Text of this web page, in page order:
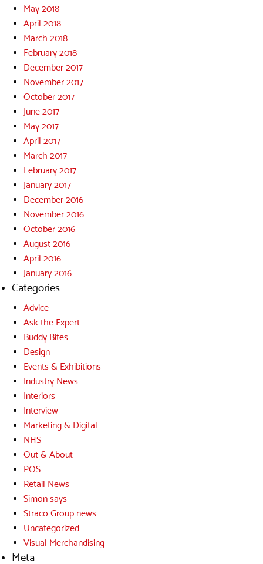
May 2018
April 2018
March 2018
February 2018
December 2017
November 2017
October 2017
June 2017
May 2017
April 2017
March 2017
February 2017
January 2017
December 2016
November 2016
October 2016
August 2016
April 2016
January 2016
Categories
Advice
Ask the Expert
Buddy Bites
Design
Events & Exhibitions
Industry News
Interiors
Interview
Marketing & Digital
NHS
Out & About
POS
Retail News
Simon says
Straco Group news
Uncategorized
Visual Merchandising
Meta